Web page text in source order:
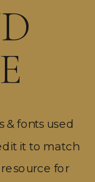
& fonts used
it to match
for